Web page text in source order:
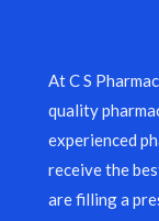
At C S
quality
experienced
receive the
are filling a